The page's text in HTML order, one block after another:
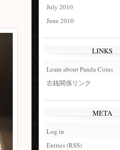
July 2010
June 2010
LINKS
Learn about Panda Coins
古銭関係リンク
META
Log in
Entries (RSS)